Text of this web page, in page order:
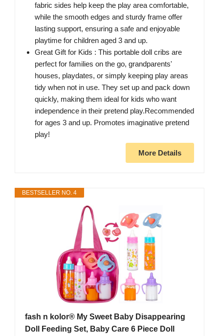
fabric sides help keep the play area comfortable,
while the smooth edges and sturdy frame offer
lasting support, ensuring a safe and enjoyable
playtime for children aged 3 and up.
Great Gift for Kids : This portable doll cribs are
perfect for families on the go, grandparents'
houses, playdates, or simply keeping play areas
tidy when not in use. They set up and pack down
quickly, making them ideal for kids who want
independence in their pretend play.Recommended
for ages 3 and up. Promotes imaginative pretend
play!
More Details
BESTSELLER NO. 4
fash n kolor® My Sweet Baby Disappearing
Doll Feeding Set, Baby Care 6 Piece Doll